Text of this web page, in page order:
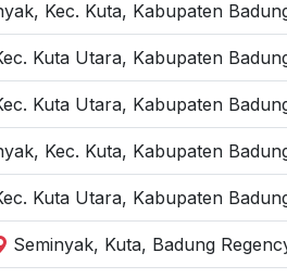
Kec. Kuta, Kabupaten
Kuta Utara, Kabupaten
Kuta Utara, Kabupaten
Kec. Kuta, Kabupaten
Kuta Utara, Kabupaten
Seminyak, Kuta, Badung